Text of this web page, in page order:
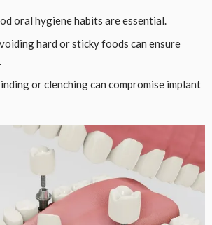
oral hygiene habits are essential.
hard or sticky foods can ensure
or clenching can compromise implant